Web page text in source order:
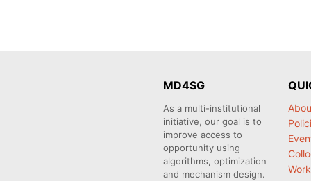
MD4SG
As a multi-institutional
initiative, our goal is to
improve access to
opportunity using
algorithms, optimization
and mechanism design.